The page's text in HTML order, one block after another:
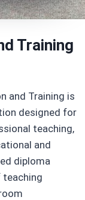
Training
and Training is
designed for
teaching,
and
diploma
teaching